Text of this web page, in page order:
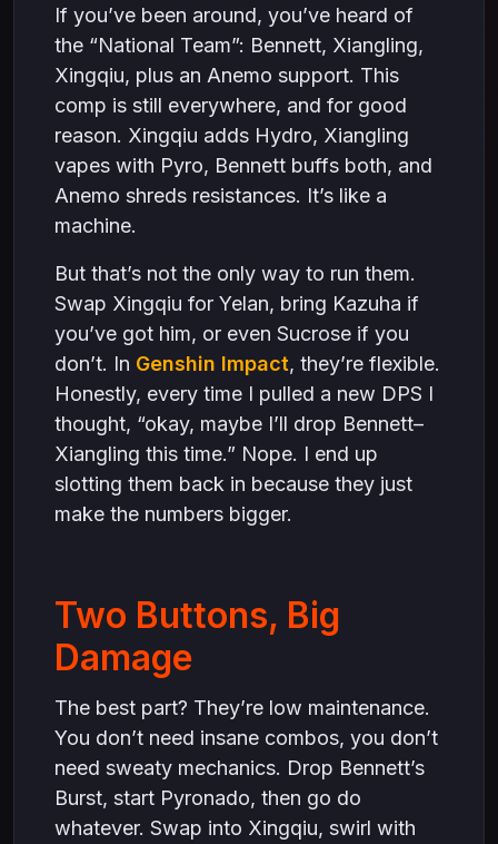
If you’ve been around, you’ve heard of
the “National Team”: Bennett, Xiangling,
Xingqiu, plus an Anemo support. This
comp is still everywhere, and for good
reason. Xingqiu adds Hydro, Xiangling
vapes with Pyro, Bennett buffs both, and
Anemo shreds resistances. It’s like a
machine.
But that’s not the only way to run them.
Swap Xingqiu for Yelan, bring Kazuha if
you’ve got him, or even Sucrose if you
don’t. In Genshin Impact, they’re flexible.
Honestly, every time I pulled a new DPS I
thought, “okay, maybe I’ll drop Bennett–
Xiangling this time.” Nope. I end up
slotting them back in because they just
make the numbers bigger.
Two Buttons, Big
Damage
The best part? They’re low maintenance.
You don’t need insane combos, you don’t
need sweaty mechanics. Drop Bennett’s
Burst, start Pyronado, then go do
whatever. Swap into Xingqiu, swirl with